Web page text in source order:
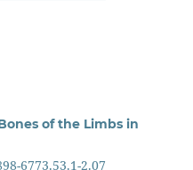
of the Limbs in
6773.53.1-2.07